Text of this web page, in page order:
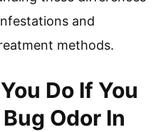
and
methods.
Do If You
Odor In